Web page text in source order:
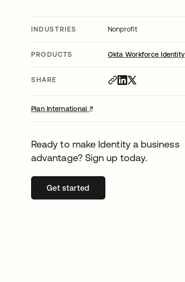
INDUSTRIES Nonprofit
PRODUCTS Okta Workforce Identity
SHARE
Plan International ↗opens in a new tab
Ready to make Identity a business
advantage? Sign up today.
Get startedopens in a new tab